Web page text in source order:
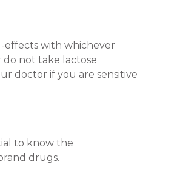
effects with whichever
not take lactose
doctor if you are sensitive
to know the
drugs.